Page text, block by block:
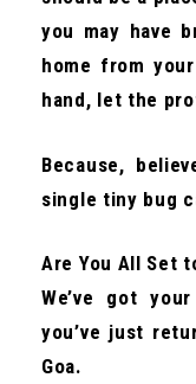
you may have
home from
hand, let the
Because,
single tiny bug
Are You All Set
We’ve got
you’ve just
Goa.